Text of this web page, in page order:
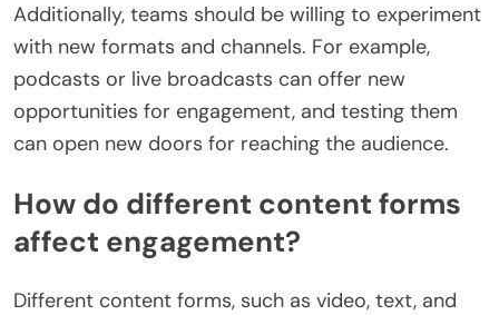
Additionally, teams should be willing to experiment
with new formats and channels. For example,
podcasts or live broadcasts can offer new
opportunities for engagement, and testing them
can open new doors for reaching the audience.
How do different content forms
affect engagement?
Different content forms, such as video, text, and